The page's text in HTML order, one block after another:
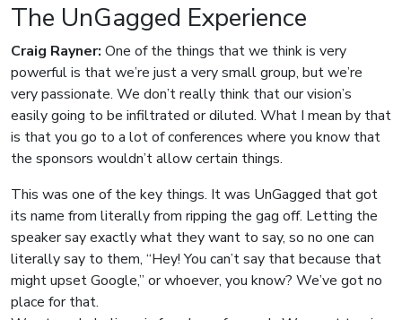
The UnGagged Experience
Craig Rayner: One of the things that we think is very
powerful is that we’re just a very small group, but we’re
very passionate. We don’t really think that our vision’s
easily going to be infiltrated or diluted. What I mean by that
is that you go to a lot of conferences where you know that
the sponsors wouldn’t allow certain things.
This was one of the key things. It was UnGagged that got
its name from literally from ripping the gag off. Letting the
speaker say exactly what they want to say, so no one can
literally say to them, “Hey! You can’t say that because that
might upset Google,” or whoever, you know? We’ve got no
place for that.